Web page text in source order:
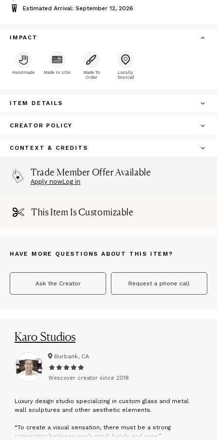
Estimated Arrival: September 12, 2026
IMPACT
Handmade Made In USA
Made To
Order
Locally
Sourced
ITEM DETAILS
CREATOR POLICY
CONTEXT & CREDITS
Trade Member Offer Available
Apply nowLog in
This Item Is Customizable
HAVE MORE QUESTIONS ABOUT THIS ITEM?
Ask the Creator Request a phone call
Karo Studios
Burbank, CA
Wescover creator since 2018
Luxury design studio specializing in custom glass and metal
wall sculptures and other aesthetic elements.
“To create a visual sensation, there must be a strong
connection between one’s mind, hands and eyes.”